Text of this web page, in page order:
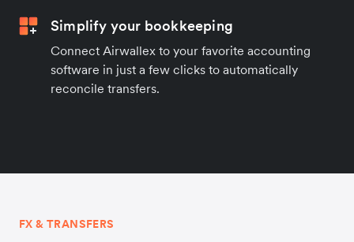
Simplify your bookkeeping
Connect Airwallex to your favorite accounting
software in just a few clicks to automatically
reconcile transfers.
FX & TRANSFERS